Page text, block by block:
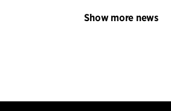
Show more news